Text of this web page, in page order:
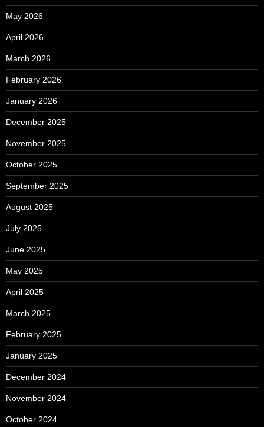
May 2026
April 2026
March 2026
February 2026
January 2026
December 2025
November 2025
October 2025
September 2025
August 2025
July 2025
June 2025
May 2025
April 2025
March 2025
February 2025
January 2025
December 2024
November 2024
October 2024